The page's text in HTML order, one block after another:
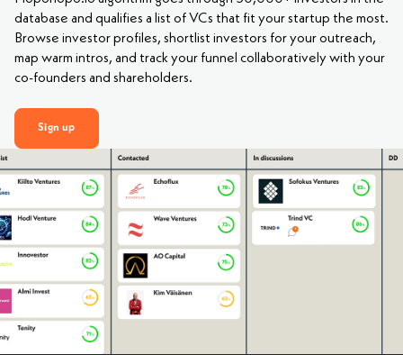
database and qualifies a list of VCs that fit your startup the most.
Browse investor profiles, shortlist investors for your outreach,
map warm intros, and track your funnel collaboratively with your
co-founders and shareholders.
Sign up